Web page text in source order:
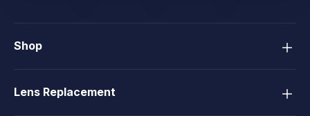
Shop
Lens Replacement